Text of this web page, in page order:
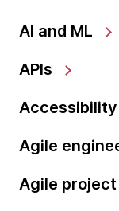
AI and ML
APIs
Accessibility
Agile
Agile